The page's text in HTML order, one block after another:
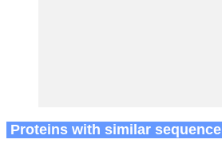
Proteins with similar sequence